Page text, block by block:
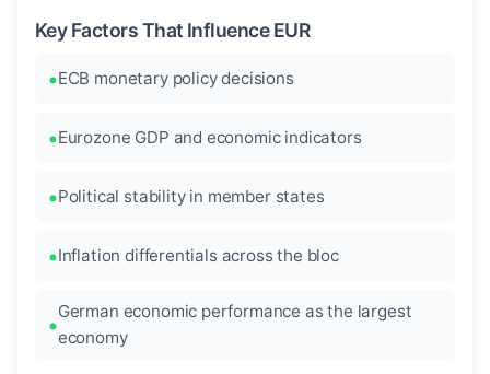
Key Factors That Influence EUR
ECB monetary policy decisions
Eurozone GDP and economic indicators
Political stability in member states
Inflation differentials across the bloc
German economic performance as the largest
economy